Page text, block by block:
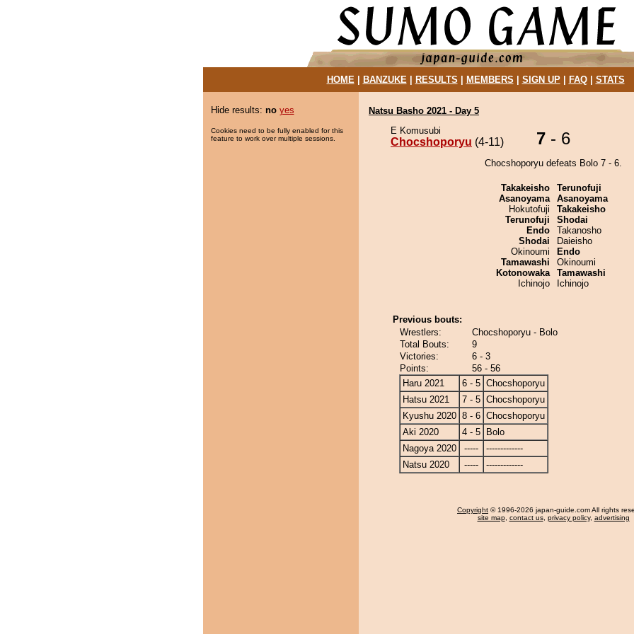
HOME| BANZUKE| RESULTS MEMBERS SIGN UP| FAQ| STATS
Hide results: no yes
Cookies need to be fully enabled for this
feature to work over multiple sessions.
Natsu Basho 2021 - Day 5
E Komusubi
Chocshoporyu (4-11) 7 - 6
Chocshoporyu defeats Bolo 7 - 6.
Takakeisho
Asanoyama
Hokutofuji
Terunofuji
Endo
Shodai
Okinoumi
Tamawashi
Kotonowaka
Ichinojo
Terunofuji
Asanoyama
Takakeisho
Shodai
Takanosho
Daieisho
Endo
Okinoumi
Tamawashi
Ichinojo
Previous bouts:
Wrestlers:
Chocshoporyu - Bolo
Total Bouts:
9
Victories:
6 - 3
Points:
56 - 56
Haru 2021
6 - 5 Chocshoporyu
Hatsu 2021
7 - 5 Chocshoporyu
Kyushu 2020 8 - 6 Chocshoporyu
Aki 2020
4 - 5
Bolo
Nagoya 2020
-----
-------------
Natsu 2020
----- -------------
Copyright © 1996-2026 japan-guide.com All rights
site map, contact us, privacy policy, advertising